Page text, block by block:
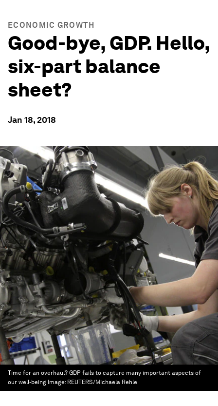
ECONOMIC GROWTH
Good-bye, GDP. Hello,
six-part balance
sheet?
Jan 18, 2018
Time for an overhaul? GDP fails to capture many important aspects of
our well-being Image: REUTERS/Michaela Rehle